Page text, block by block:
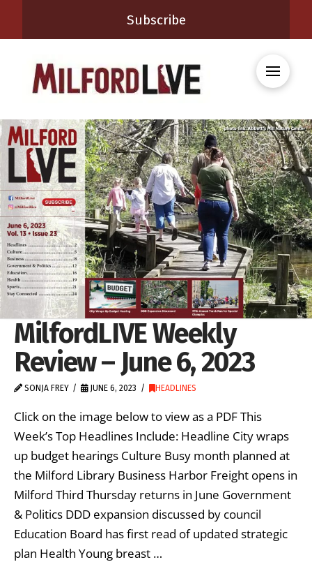
Subscribe
MilfordLIVE Weekly
Review – June 6, 2023
SONJA FREY JUNE 6, 2023 HEADLINES
Click on the image below to view as a PDF This
Week’s Top Headlines Include: Headline City wraps
up budget hearings Culture Busy month planned at
the Milford Library Business Harbor Freight opens in
Milford Third Thursday returns in June Government
& Politics DDD expansion discussed by council
Education Board has first read of updated strategic
plan Health Young breast …